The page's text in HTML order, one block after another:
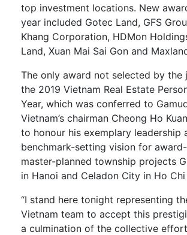
top investment locations. New
year included Gotec Land, GFS
Khang Corporation, HDMon
Land, Xuan Mai Sai Gon and
The only award not selected by the
the 2019 Vietnam Real Estate
Year, which was conferred to
Vietnam’s chairman Cheong Ho
to honour his exemplary leadership
benchmark-setting vision for
master-planned township projects
in Hanoi and Celadon City in Ho
“I stand here tonight representing
Vietnam team to accept this
a culmination of the collective